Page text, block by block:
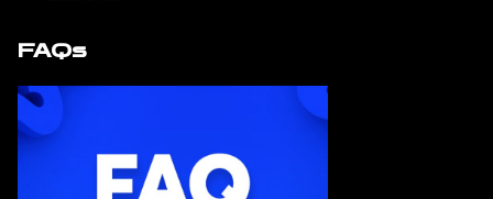
FAQs